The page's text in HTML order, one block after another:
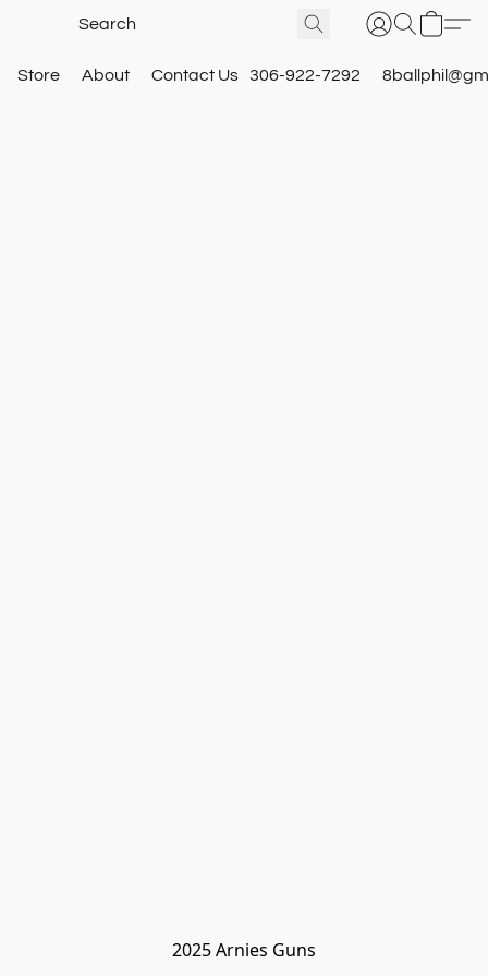
Store About Contact Us 306-922-7292
2025 Arnies Guns